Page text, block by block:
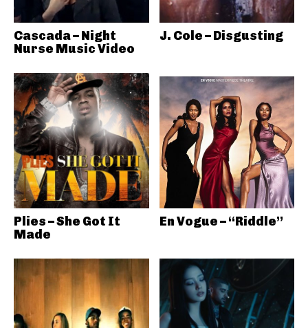
Cascada – Night
Nurse Music Video
J. Cole – Disgusting
Plies – She Got It
Made
En Vogue – “Riddle”